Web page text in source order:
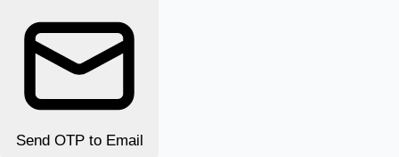
Send OTP to Email